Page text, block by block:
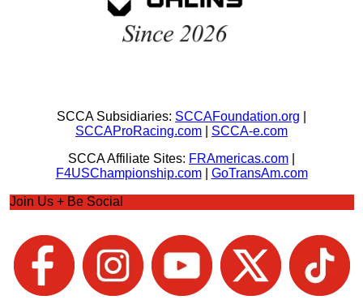
SCCA Subsidiaries: SCCAFoundation.org
SCCAProRacing.com
SCCA-e.com
SCCA Affiliate Sites: FRAmericas.com
F4USChampionship.com| GoTransAm.com
Join Us + Be Social